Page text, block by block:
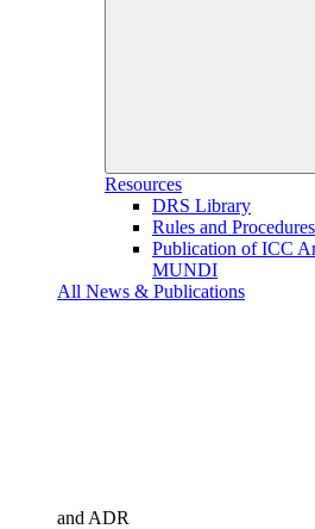
Resources
DRS Library
Rules and Procedures
Publication of ICC
MUNDI
All News & Publications
and ADR